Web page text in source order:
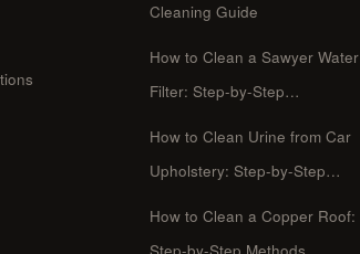
Cleaning Guide
How to Clean a Sawyer Water
Filter: Step-by-Step…
How to Clean Urine from Car
Upholstery: Step-by-Step…
How to Clean a Copper Roof: